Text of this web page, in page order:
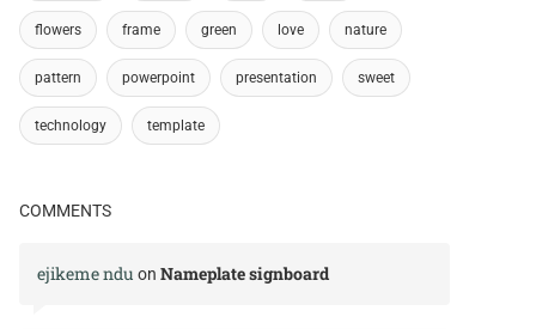
flowers frame green love nature
pattern powerpoint presentation sweet
technology template
COMMENTS
ejikeme ndu on Nameplate signboard